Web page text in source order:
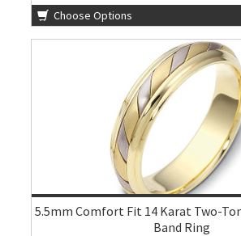
Choose Options
5.5mm Comfort Fit 14 Karat Two-
Band Ring